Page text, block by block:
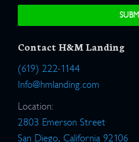
Contact H&M Landing
(619) 222-1144
Info@hmlanding.com
Location:
2803 Emerson Street
San Diego, California 92106